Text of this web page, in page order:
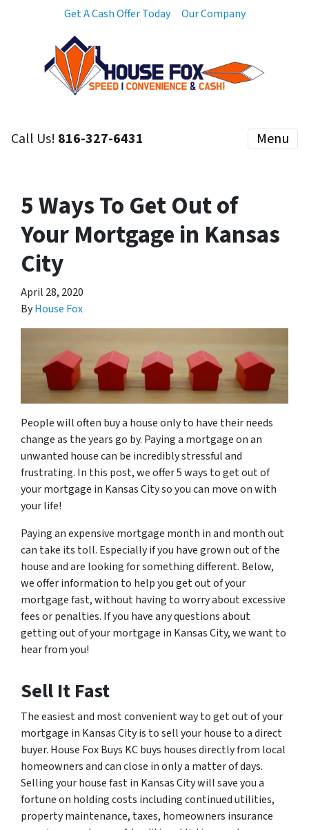
Get A Cash Offer Today Our Company
Call Us! 816-327-6431 Menu
5 Ways To Get Out of
Your Mortgage in Kansas
City
April 28, 2020
ByHouse Fox
People will often buy a house only to have their needs
change as the years go by. Paying a mortgage on an
unwanted house can be incredibly stressful and
frustrating. In this post, we offer 5 ways to get out of
your mortgage in Kansas City so you can move on with
your life!
Paying an expensive mortgage month in and month out
can take its toll. Especially if you have grown out of the
house and are looking for something different. Below,
we offer information to help you get out of your
mortgage fast, without having to worry about excessive
fees or penalties. If you have any questions about
getting out of your mortgage in Kansas City, we want to
hear from you!
Sell It Fast
The easiest and most convenient way to get out of your
mortgage in Kansas City is to sell your house to a direct
buyer. House Fox Buys KC buys houses directly from local
homeowners and can close in only a matter of days.
Selling your house fast in Kansas City will save you a
fortune on holding costs including continued utilities,
property maintenance, taxes, homeowners insurance